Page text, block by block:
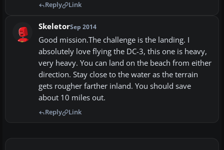
Reply Link
SkeletorSep 2014
Good mission.The challenge is the landing. I
absolutely love flying the DC-3, this one is heavy,
very heavy. You can land on the beach from either
direction. Stay close to the water as the terrain
gets rougher farther inland. You should save
about 10 miles out.
Reply Link